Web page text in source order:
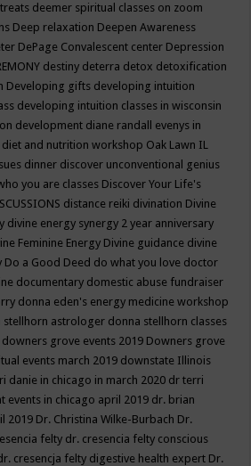
deemer spiritual classes on zoom
Deep relaxation Deepen Awareness
DePage Convalescent center Depression
destiny deterra detox detoxification
Developing gifts developing intuition
developing intuition classes in wisconsin
development diane randall evenys in
diet and nutrition workshop Oak Lawn IL
dinner discover unconventional genius
you are classes Discover Your Life's
distance reiki divination Divine
divine energy synergy 2 year anniversary
Feminine Energy Divine guidance divine
Do a Good Deed do what you love doctor
documentary domestic abuse fundraiser
donna eden's energy medicine workshop
stellhorn astrologer donna stellhorn classes
downers grove events 2019 Downers grove
events march 2019 downstate Illinois
danie in chicago in march 2020 dr terri
events in chicago april 2019 dr. brian
2019 Dr. Christina Wilke-Burbach Dr.
felty dr. cresencia felty conscious
cresencja felty digestive health expert Dr.